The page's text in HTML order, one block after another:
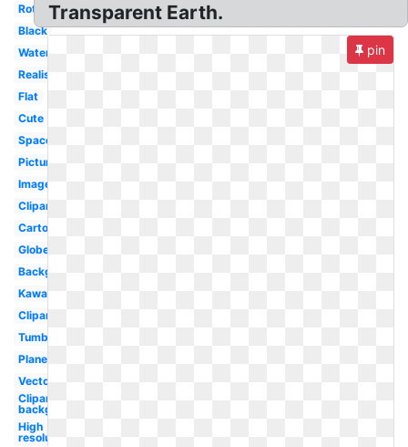
Rotating
Black
Watercolor
Realistic
Flat
Cute
Space
Picture
Image
Clipart
Cartoon
Globe
Background
Kawaii
Clipart
Tumblr
Planet
Vector
Clipart
background
High
resolution
Transparent Earth.
pin